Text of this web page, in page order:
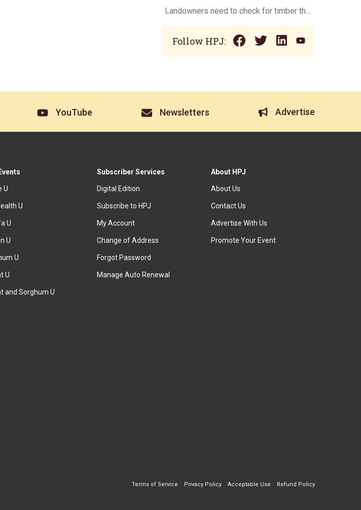
Landowners need to check for timber theft
Follow HPJ:
YouTube Newsletters Advertise
U
U
U
U
U
U
and Sorghum U
Subscriber Services
Digital Edition
Subscribe to HPJ
My Account
Change of Address
Forgot Password
Manage Auto Renewal
About HPJ
About Us
Contact Us
Advertise With Us
Promote Your Event
Terms of Service Privacy Policy Acceptable Use Refund Policy